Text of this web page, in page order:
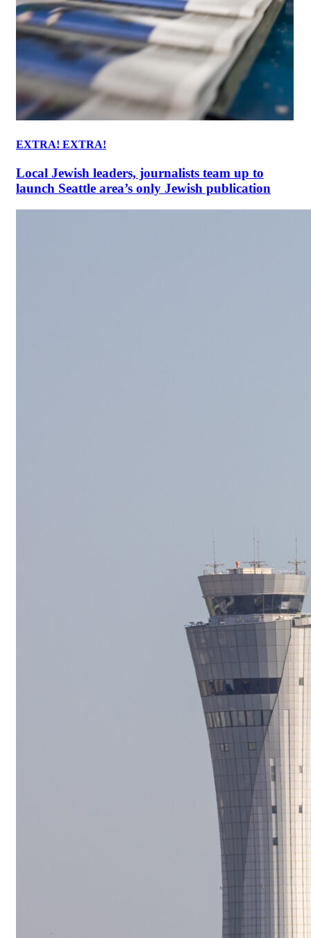
EXTRA! EXTRA!
Local Jewish leaders, journalists team up to
launch Seattle area’s only Jewish publication